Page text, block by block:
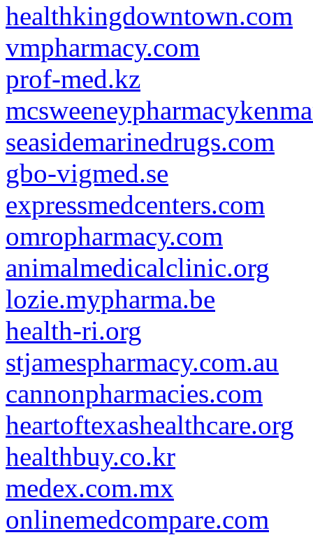
healthkingdowntown.com
vmpharmacy.com
prof-med.kz
seasidemarinedrugs.com
gbo-vigmed.se
expressmedcenters.com
omropharmacy.com
animalmedicalclinic.org
lozie.mypharma.be
health-ri.org
stjamespharmacy.com.au
cannonpharmacies.com
heartoftexashealthcare.org
healthbuy.co.kr
medex.com.mx
onlinemedcompare.com